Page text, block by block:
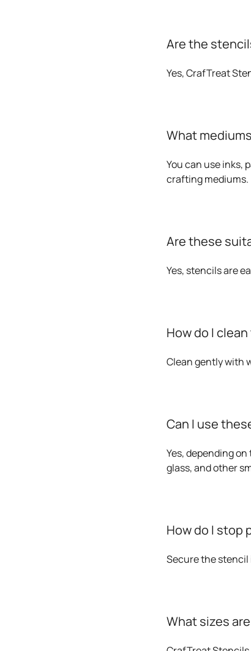
Are the
Yes, CrafTreat
What
You can use inks,
crafting mediums.
Are these
Yes, stencils are
How do I
Clean gently with
Can I use
Yes, depending
glass, and other
How do I stop
Secure the stencil
What sizes